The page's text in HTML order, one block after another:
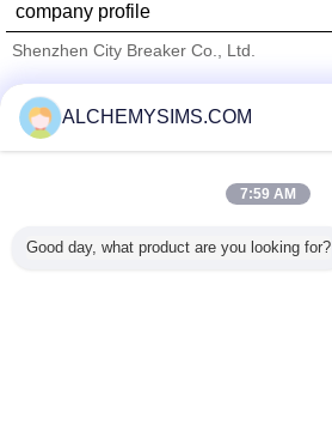
company profile
Shenzhen City Breaker Co., Ltd.
Trust Seal
Verified Suplier
All Products
ALCHEMYSIMS.COM
7:59 AM
Good day, what product are you looking for?